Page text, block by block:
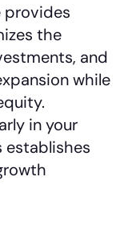
provides
the
and
while
in your
establishes